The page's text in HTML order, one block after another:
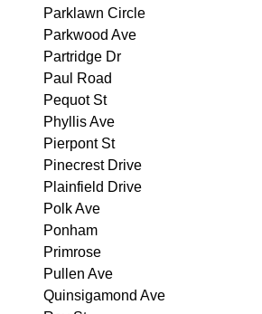
Parklawn Circle
Parkwood Ave
Partridge Dr
Paul Road
Pequot St
Phyllis Ave
Pierpont St
Pinecrest Drive
Plainfield Drive
Polk Ave
Ponham
Primrose
Pullen Ave
Quinsigamond Ave